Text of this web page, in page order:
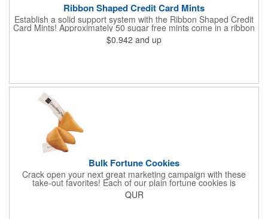
Ribbon Shaped Credit Card Mints
Establish a solid support system with the Ribbon Shaped Credit
Card Mints! Approximately 50 sugar free mints come in a ribbon
shaped container measuring 2.5" W x 2.75" H. The lightweight
plastic container is credit card size and features a snap lock
favorite at your next marketing event!
$0.942 and up
Bulk Fortune Cookies
Crack open your next great marketing campaign with these
take-out favorites! Each of our plain fortune cookies is
individually wrapped and comes stuffed with a custom message
that's printed in black Garamond font on one side of the paper.
QUR